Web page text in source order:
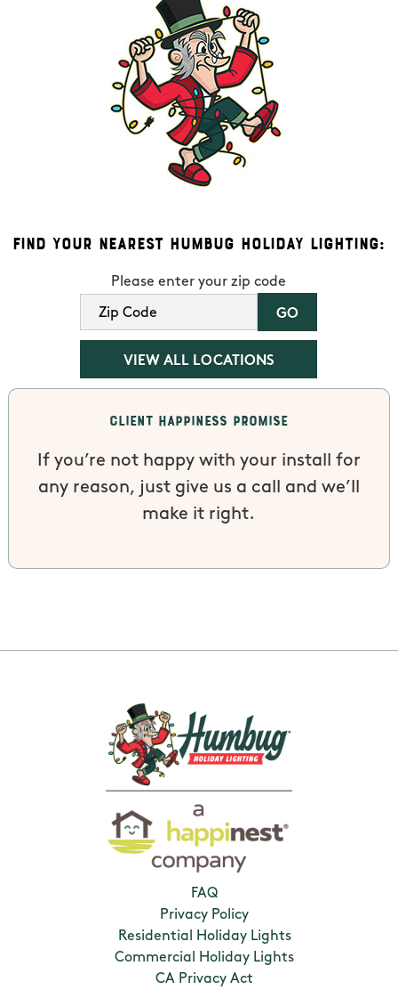
Find Your Nearest Humbug Holiday Lighting:
Please enter your zip code
VIEW ALL LOCATIONS
Client Happiness Promise
If you’re not happy with your install for
any reason, just give us a call and we’ll
make it right.
FAQ
Privacy Policy
Residential Holiday Lights
Commercial Holiday Lights
CA Privacy Act